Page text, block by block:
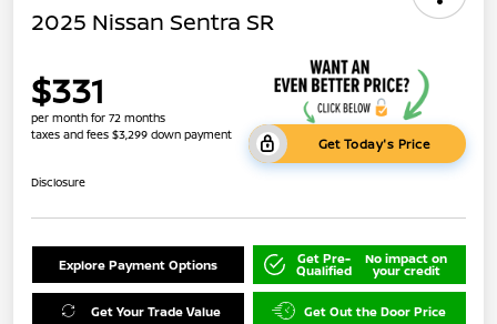
2025 Nissan Sentra SR
$331
per month for 72 months
taxes and fees $3,299 down payment
Get Today's Price
Disclosure
Explore Payment Options Get Pre-
Qualified
No impact on
your credit
Get Your Trade Value Get Out the Door Price